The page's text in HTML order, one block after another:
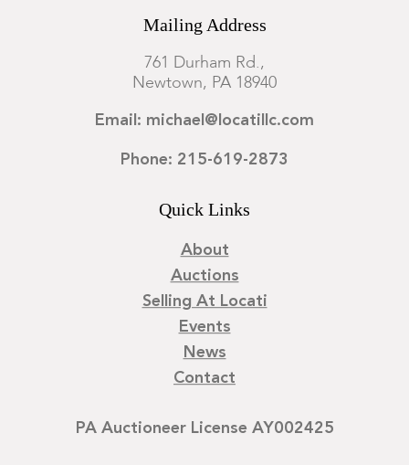
Mailing Address
761 Durham Rd.,
Newtown, PA 18940
Email: michael@locatillc.com
Phone: 215-619-2873
Quick Links
About
Auctions
Selling At Locati
Events
News
Contact
PA Auctioneer License AY002425